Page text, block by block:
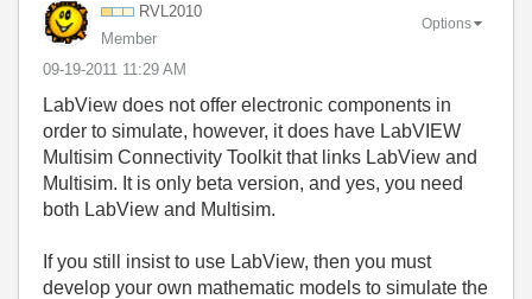
RVL2010
Member
‎09-19-2011 11:29 AM
Options
LabView does not offer electronic components in
order to simulate, however, it does have LabVIEW
Multisim Connectivity Toolkit that links LabView and
Multisim. It is only beta version, and yes, you need
both LabView and Multisim.
If you still insist to use LabView, then you must
develop your own mathematic models to simulate the